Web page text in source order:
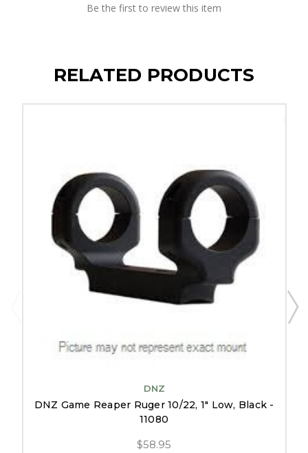
Be the first to review this item
RELATED PRODUCTS
DNZ
DNZ Game Reaper Ruger 10/22, 1" Low, Black -
11080
$58.95